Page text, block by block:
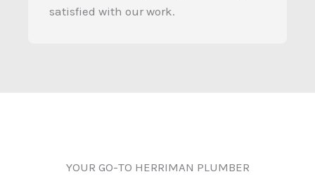
satisfied with our work.
YOUR GO-TO HERRIMAN PLUMBER